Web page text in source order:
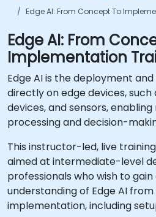
Edge AI: From Concept To
Edge AI: From
Implementation
Edge AI is the deployment
directly on edge devices, such
devices, and sensors,
processing and decision-
This instructor-led, live
aimed at intermediate-level
professionals who wish to
understanding of Edge AI
implementation, including